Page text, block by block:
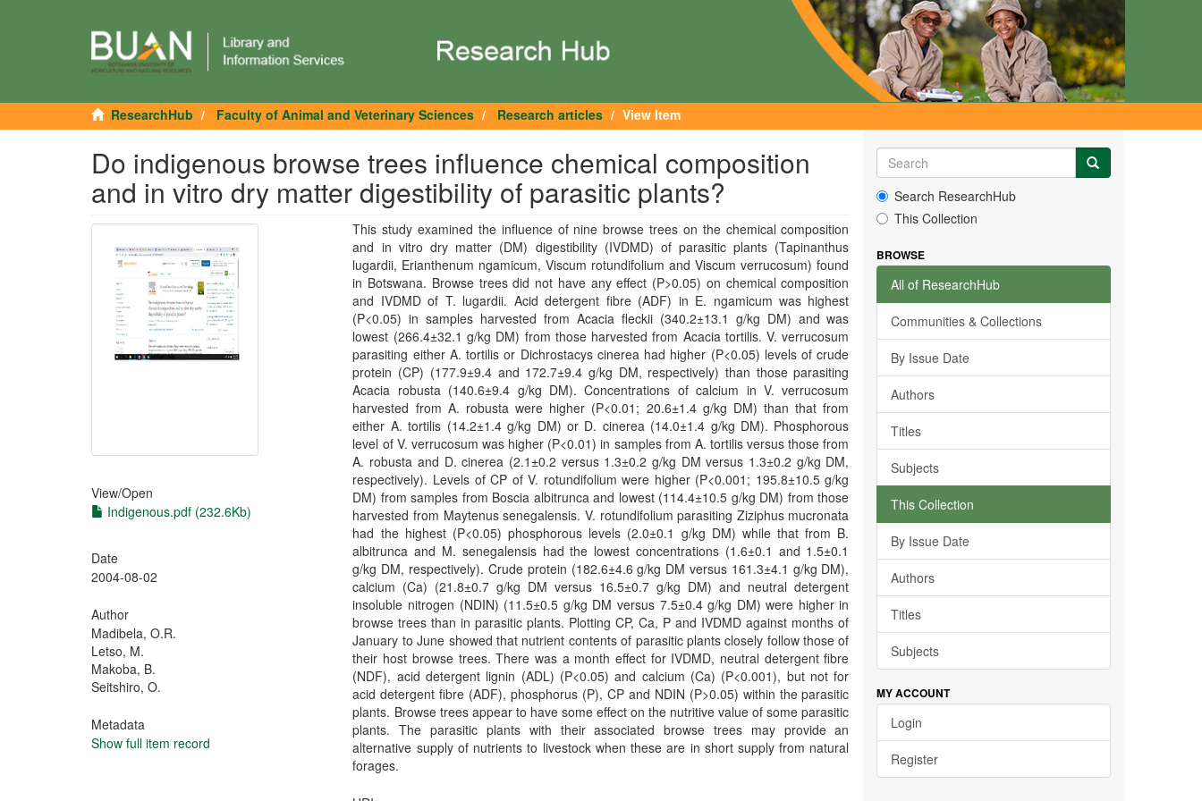
ResearchHub Faculty of Animal and Veterinary Sciences Research articles View Item
Do indigenous browse trees influence chemical composition
and in vitro dry matter digestibility of parasitic plants?
View/Open
Indigenous.pdf (232.6Kb)
Date
2004-08-02
Author
Madibela, O.R.
Letso, M.
Makoba, B.
Seitshiro, O.
Metadata
Show full item record
This study examined the influence of nine browse trees on the chemical composition
and in vitro dry matter (DM) digestibility (IVDMD) of parasitic plants (Tapinanthus
lugardii, Erianthenum ngamicum, Viscum rotundifolium and Viscum verrucosum) found
in Botswana. Browse trees did not have any effect (P>0.05) on chemical composition
and IVDMD of T. lugardii. Acid detergent fibre (ADF) in E. ngamicum was highest
(P<0.05) in samples harvested from Acacia fleckii (340.2±13.1 g/kg DM) and was
lowest (266.4±32.1 g/kg DM) from those harvested from Acacia tortilis. V. verrucosum
parasiting either A. tortilis or Dichrostacys cinerea had higher (P<0.05) levels of crude
protein (CP) (177.9±9.4 and 172.7±9.4 g/kg DM, respectively) than those parasiting
Acacia robusta (140.6±9.4 g/kg DM). Concentrations of calcium in V. verrucosum
harvested from A. robusta were higher (P<0.01; 20.6±1.4 g/kg DM) than that from
either A. tortilis (14.2±1.4 g/kg DM) or D. cinerea (14.0±1.4 g/kg DM). Phosphorous
level of V. verrucosum was higher (P<0.01) in samples from A. tortilis versus those from
A. robusta and D. cinerea (2.1±0.2 versus 1.3±0.2 g/kg DM versus 1.3±0.2 g/kg DM,
respectively). Levels of CP of V. rotundifolium were higher (P<0.001; 195.8±10.5 g/kg
DM) from samples from Boscia albitrunca and lowest (114.4±10.5 g/kg DM) from those
harvested from Maytenus senegalensis. V. rotundifolium parasiting Ziziphus mucronata
had the highest (P<0.05) phosphorous levels (2.0±0.1 g/kg DM) while that from B.
albitrunca and M. senegalensis had the lowest concentrations (1.6±0.1 and 1.5±0.1
g/kg DM, respectively). Crude protein (182.6±4.6 g/kg DM versus 161.3±4.1 g/kg DM),
calcium (Ca) (21.8±0.7 g/kg DM versus 16.5±0.7 g/kg DM) and neutral detergent
insoluble nitrogen (NDIN) (11.5±0.5 g/kg DM versus 7.5±0.4 g/kg DM) were higher in
browse trees than in parasitic plants. Plotting CP, Ca, P and IVDMD against months of
January to June showed that nutrient contents of parasitic plants closely follow those of
their host browse trees. There was a month effect for IVDMD, neutral detergent fibre
(NDF), acid detergent lignin (ADL) (P<0.05) and calcium (Ca) (P<0.001), but not for
acid detergent fibre (ADF), phosphorus (P), CP and NDIN (P>0.05) within the parasitic
plants. Browse trees appear to have some effect on the nutritive value of some parasitic
plants. The parasitic plants with their associated browse trees may provide an
alternative supply of nutrients to livestock when these are in short supply from natural
forages.
Search ResearchHub
This Collection
BROWSE
All of ResearchHub
Communities & Collections
By Issue Date
Authors
Titles
Subjects
This Collection
By Issue Date
Authors
Titles
Subjects
MY ACCOUNT
Login
Register